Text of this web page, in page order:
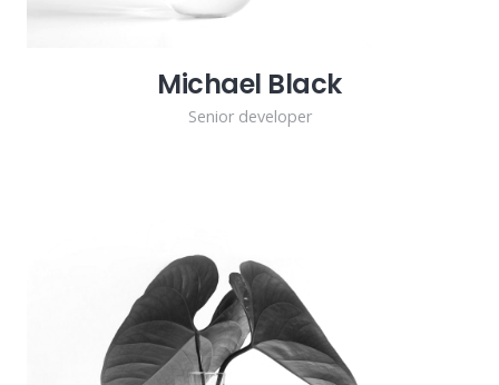
Michael Black
Senior developer